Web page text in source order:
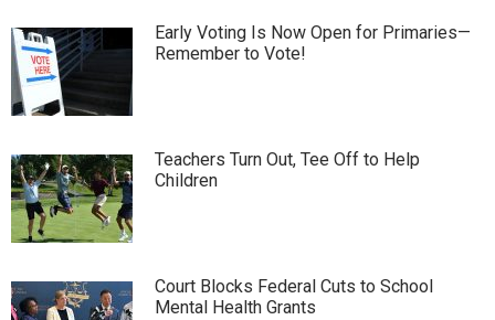
Early Voting Is Now Open for Primaries—
Remember to Vote!
Teachers Turn Out, Tee Off to Help
Children
Court Blocks Federal Cuts to School
Mental Health Grants